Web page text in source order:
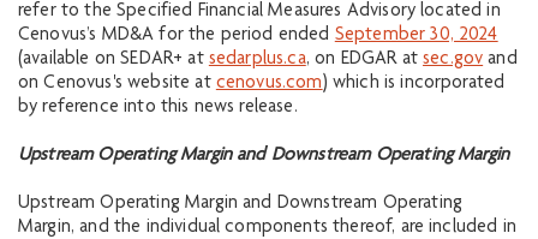
refer to the Specified Financial Measures Advisory located in
Cenovus’s MD&A for the period ended September 30, 2024
(available on SEDAR+ at sedarplus.ca, on EDGAR at sec.gov and
on Cenovus's website at cenovus.com) which is incorporated
by reference into this news release.
Upstream Operating Margin and Downstream Operating Margin
Upstream Operating Margin and Downstream Operating
Margin, and the individual components thereof, are included in